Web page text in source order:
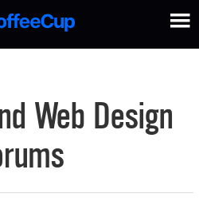
Web Design